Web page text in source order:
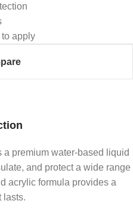
apply
a premium water-based liquid
and protect a wide range
acrylic formula provides a
lasts.